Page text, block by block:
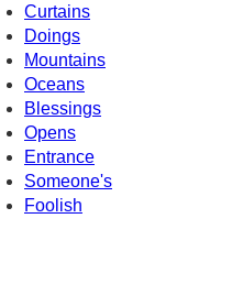
Curtains
Doings
Mountains
Oceans
Blessings
Opens
Entrance
Someone's
Foolish